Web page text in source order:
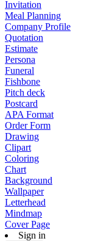
Invitation
Meal Planning
Company Profile
Quotation
Estimate
Persona
Funeral
Fishbone
Pitch deck
Postcard
APA Format
Order Form
Drawing
Clipart
Coloring
Chart
Background
Wallpaper
Letterhead
Mindmap
Cover Page
Sign in